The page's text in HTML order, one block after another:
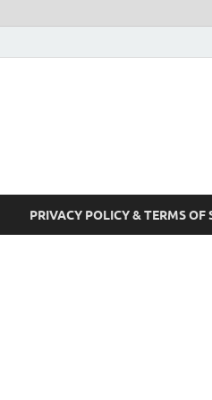
PRIVACY POLICY & TERMS OF